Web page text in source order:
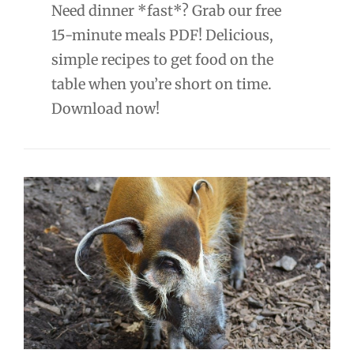
Need dinner *fast*? Grab our free
15-minute meals PDF! Delicious,
simple recipes to get food on the
table when you’re short on time.
Download now!